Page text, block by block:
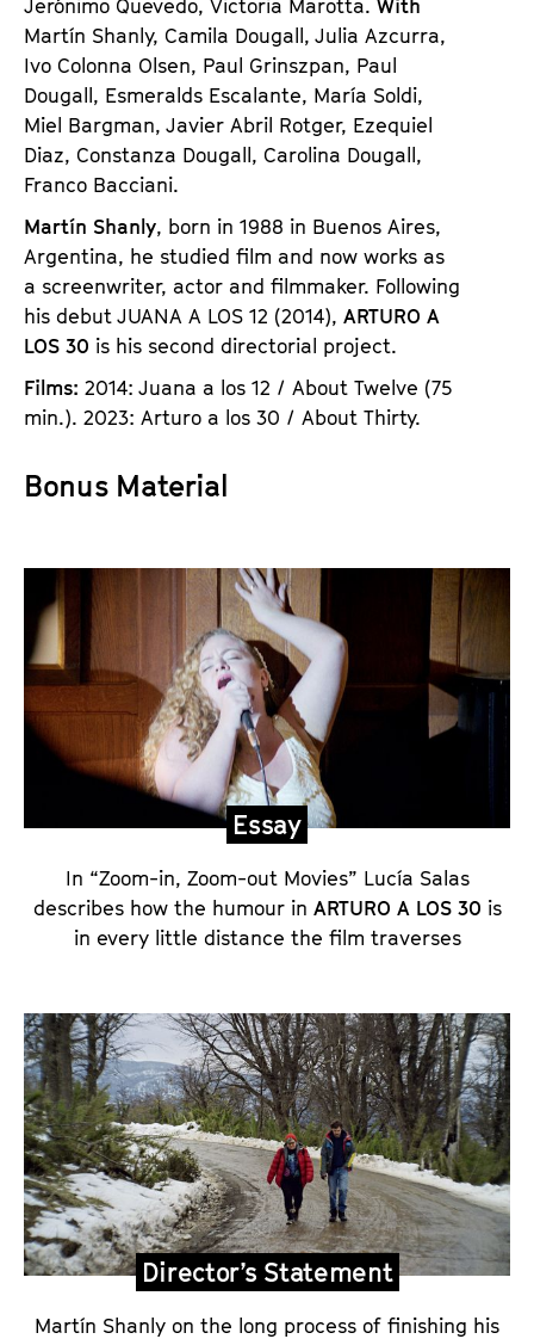
Jerónimo Quevedo, Victoria Marotta. With
Martín Shanly, Camila Dougall, Julia Azcurra,
Ivo Colonna Olsen, Paul Grinszpan, Paul
Dougall, Esmeralds Escalante, María Soldi,
Miel Bargman, Javier Abril Rotger, Ezequiel
Diaz, Constanza Dougall, Carolina Dougall,
Franco Bacciani.
Martín Shanly, born in 1988 in Buenos Aires,
Argentina, he studied film and now works as
a screenwriter, actor and filmmaker. Following
his debut JUANA A LOS 12 (2014), ARTURO A
LOS 30 is his second directorial project.
Films: 2014: Juana a los 12 / About Twelve (75
min.). 2023: Arturo a los 30 / About Thirty.
Bonus Material
s
a
y
h
o
s
a
n
d
D
i
r
e
c
Essay
In “Zoom-in, Zoom-out Movies” Lucía Salas
describes how the humour in ARTURO A LOS 30 is
in every little distance the film traverses
Director’s Statement
Martín Shanly on the long process of finishing his